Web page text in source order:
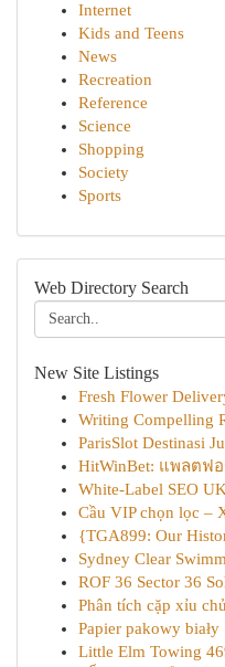
Internet
Kids and Teens
News
Recreation
Reference
Science
Shopping
Society
Sports
Web Directory Search
New Site Listings
Fresh Flower
Writing Compelling
ParisSlot Destinasi
HitWinBet: แพลตฟ
White-Label SEO
Cầu VIP chọn lọc –
{TGA899: Our
Sydney Clear
ROF 36 Sector 36
Phân tích cặp xỉu
Papier pakowy
Little Elm Towing